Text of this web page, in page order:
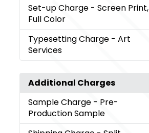
Set-up Charge - Screen Print,
Full Color
Typesetting Charge - Art
Services
Additional Charges
Sample Charge - Pre-
Production Sample